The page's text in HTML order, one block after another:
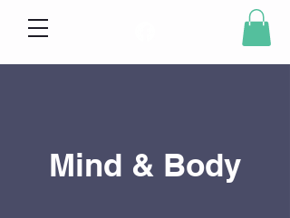
Mind & Body